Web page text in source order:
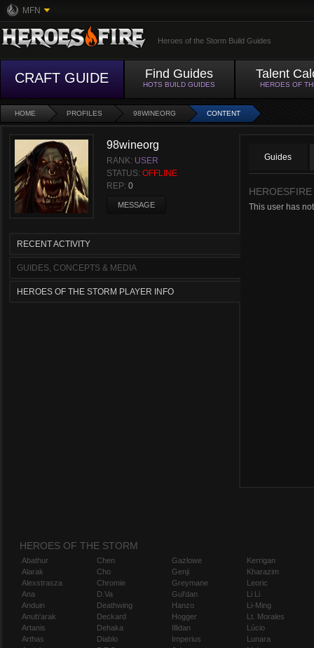
MFN
Heroes of the Storm Build Guides
CRAFT GUIDE Find Guides
HOTS BUILD GUIDES
Talent
HEROES OF
HOME PROFILES 98WINEORG CONTENT
98wineorg
RANK: USER
STATUS: OFFLINE
REP: 0
MESSAGE
RECENT ACTIVITY
GUIDES, CONCEPTS & MEDIA
HEROES OF THE STORM PLAYER INFO
Guides
This user has
HEROES OF THE STORM
Abathur
Alarak
Alexstrasza
Ana
Anduin
Anub'arak
Artanis
Arthas
Chen
Cho
Chromie
D.Va
Deathwing
Deckard
Dehaka
Diablo
Gazlowe
Genji
Greymane
Gul'dan
Hanzo
Hogger
Illidan
Imperius
Kerrigan
Kharazim
Leoric
Li Li
Li-Ming
Lt. Morales
Lúcio
Lunara